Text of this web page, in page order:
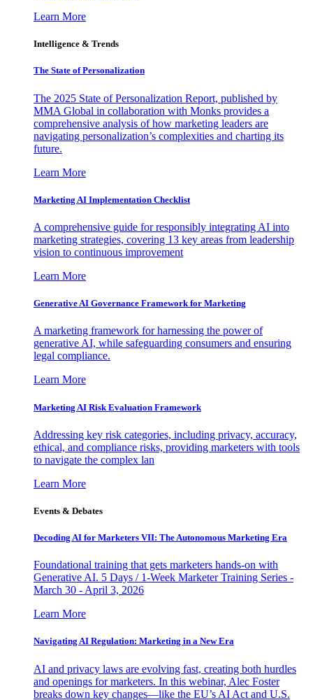
Learn More
Intelligence & Trends
The State of Personalization
The 2025 State of Personalization Report, published by
MMA Global in collaboration with Monks provides a
comprehensive analysis of how marketing leaders are
navigating personalization’s complexities and charting its
future.
Learn More
Marketing AI Implementation Checklist
A comprehensive guide for responsibly integrating AI into
marketing strategies, covering 13 key areas from leadership
vision to continuous improvement
Learn More
Generative AI Governance Framework for Marketing
A marketing framework for harnessing the power of
generative AI, while safeguarding consumers and ensuring
legal compliance.
Learn More
Marketing AI Risk Evaluation Framework
Addressing key risk categories, including privacy, accuracy,
ethical, and compliance risks, providing marketers with tools
to navigate the complex lan
Learn More
Events & Debates
Decoding AI for Marketers VII: The Autonomous Marketing Era
Foundational training that gets marketers hands-on with
Generative AI. 5 Days / 1-Week Marketer Training Series -
March 30 - April 3, 2026
Learn More
Navigating AI Regulation: Marketing in a New Era
AI and privacy laws are evolving fast, creating both hurdles
and openings for marketers. In this webinar, Alec Foster
breaks down key changes—like the EU’s AI Act and U.S.